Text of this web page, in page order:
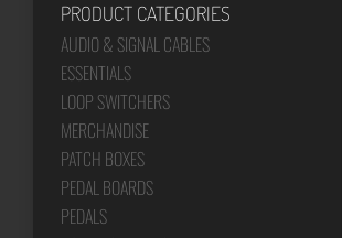
PRODUCT CATEGORIES
AUDIO & SIGNAL CABLES
ESSENTIALS
LOOP SWITCHERS
MERCHANDISE
PATCH BOXES
PEDAL BOARDS
PEDALS